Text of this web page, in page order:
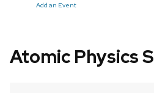
Add an Event
Atomic Physics